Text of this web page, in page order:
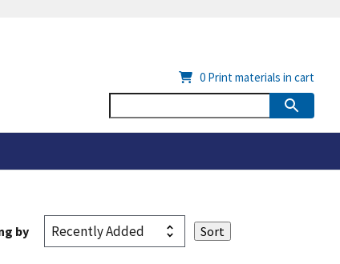
0 Print materials in cart
by